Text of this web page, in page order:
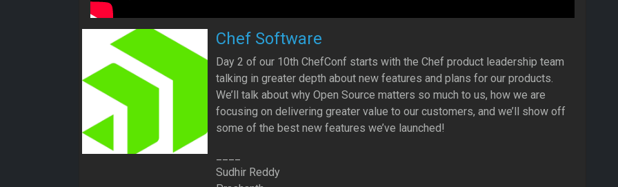
Chef Software
Day 2 of our 10th ChefConf starts with the Chef product leadership team
talking in greater depth about new features and plans for our products.
We’ll talk about why Open Source matters so much to us, how we are
focusing on delivering greater value to our customers, and we’ll show off
some of the best new features we’ve launched!
Sudhir Reddy